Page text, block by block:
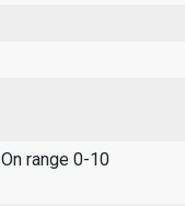
On range 0-10